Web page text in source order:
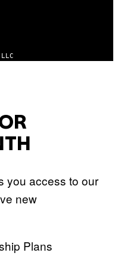
you access to our
new
Plans